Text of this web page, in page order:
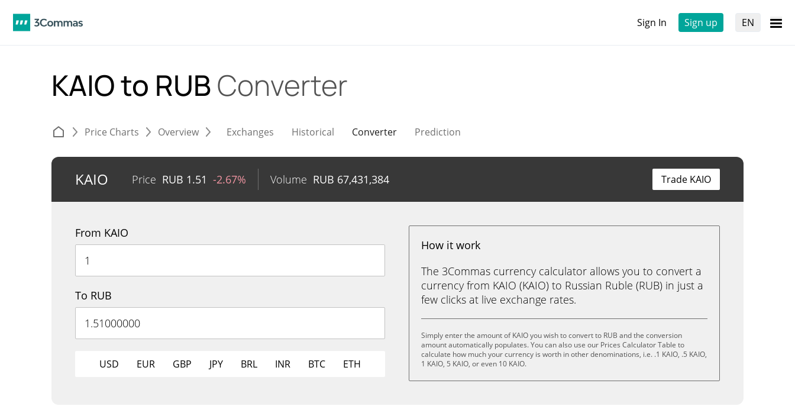
Sign In Sign up EN
KAIO to RUBConverter
Price Charts Overview Exchanges Historical Converter Prediction
KAIO Price RUB 1.51 -2.67% Volume RUB 67,431,384 Trade KAIO
From KAIO
To RUB
USD EUR GBP JPY BRL INR BTC ETH
How it work
The 3Commas currency calculator allows you to convert a
currency from KAIO (KAIO) to Russian Ruble (RUB) in just a
few clicks at live exchange rates.
Simply enter the amount of KAIO you wish to convert to RUB and the conversion
amount automatically populates. You can also use our Prices Calculator Table to
calculate how much your currency is worth in other denominations, i.e. .1 KAIO, .5 KAIO,
1 KAIO, 5 KAIO, or even 10 KAIO.